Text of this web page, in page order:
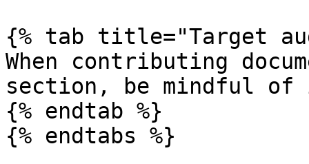
{% tab title="Target
When contributing
section, be mindful
{% endtab %}